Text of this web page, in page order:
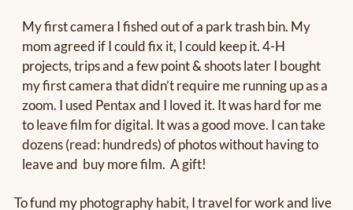
My first camera I fished out of a park trash bin. My
mom agreed if I could fix it, I could keep it. 4-H
projects, trips and a few point & shoots later I bought
my first camera that didn’t require me running up as a
zoom. I used Pentax and I loved it. It was hard for me
to leave film for digital. It was a good move. I can take
dozens (read: hundreds) of photos without having to
leave and buy more film. A gift!
To fund my photography habit, I travel for work and live